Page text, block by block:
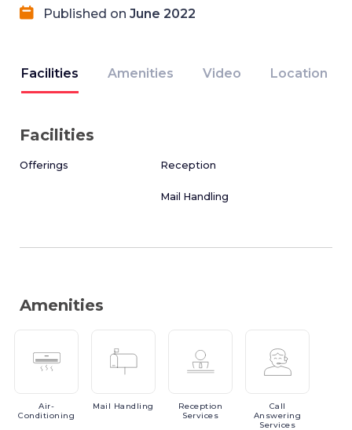
Published on June 2022
Facilities Amenities Video Location
Facilities
Offerings Reception
Mail Handling
Amenities
Air-
Conditioning
Mail Handling
Reception
Services
Call
Answering
Services